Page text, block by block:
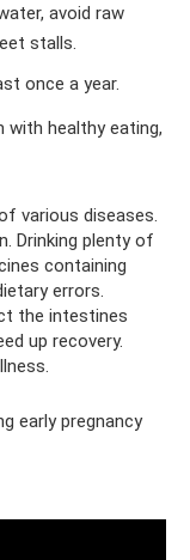
avoid raw
stalls.
once a year.
with healthy eating,
various diseases.
Drinking plenty of
containing
errors.
the intestines
up recovery.
early pregnancy